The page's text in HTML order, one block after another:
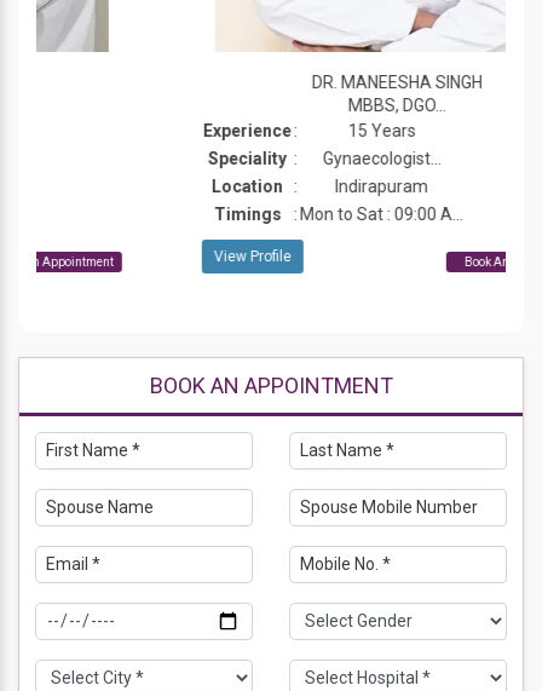
DR. MANEESHA SINGH
15 Years
Gynaecologist...
Indirapuram
Mon to Sat : 09:00 A...
View Profile
BOOK AN APPOINTMENT